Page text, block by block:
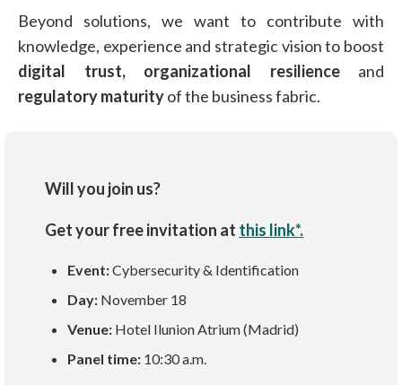
Beyond solutions, we want to contribute with
knowledge, experience and strategic vision to boost
digital trust,organizational resilienceand
regulatory maturityof the business fabric.
Will you join us?
Get your free invitation at this link*.
Event:Cybersecurity & Identification
Day: November 18
Venue: Hotel Ilunion Atrium (Madrid)
Panel time: 10:30 a.m.